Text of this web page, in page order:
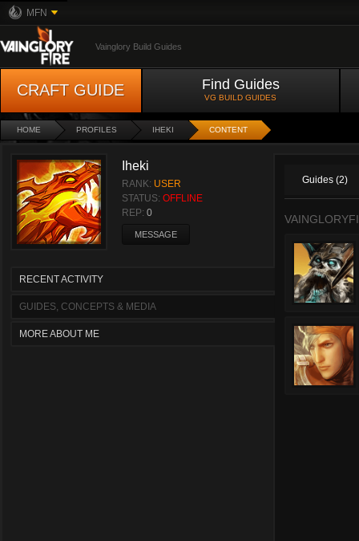
MFN
Vainglory Build Guides
CRAFT GUIDE Find Guides
VG BUILD GUIDES
HOME PROFILES IHEKI CONTENT
Iheki
RANK: USER
STATUS: OFFLINE
REP: 0
MESSAGE
RECENT ACTIVITY
GUIDES, CONCEPTS & MEDIA
MORE ABOUT ME
Guides (2)